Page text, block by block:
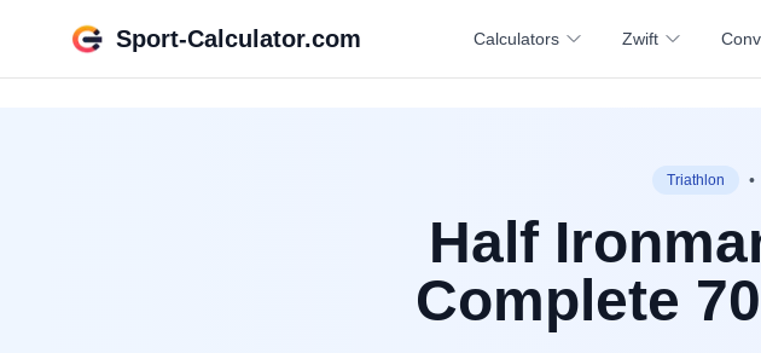
Sport-Calculator.com Calculators Zwift
Triathlon •
Half
Complete